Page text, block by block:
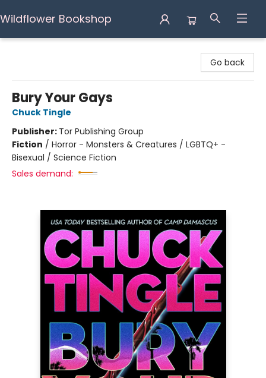
Wildflower Bookshop
Go back
Bury Your Gays
Chuck Tingle
Publisher: Tor Publishing Group
Fiction / Horror - Monsters & Creatures / LGBTQ+ -
Bisexual / Science Fiction
Sales demand: